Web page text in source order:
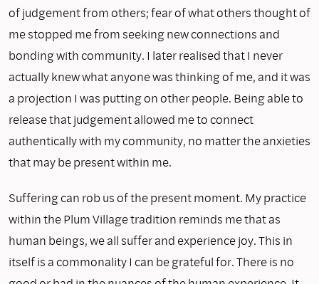
of judgement from others; fear of what others thought of
me stopped me from seeking new connections and
bonding with community. I later realised that I never
actually knew what anyone was thinking of me, and it was
a projection I was putting on other people. Being able to
release that judgement allowed me to connect
authentically with my community, no matter the anxieties
that may be present within me.
Suffering can rob us of the present moment. My practice
within the Plum Village tradition reminds me that as
human beings, we all suffer and experience joy. This in
itself is a commonality I can be grateful for. There is no